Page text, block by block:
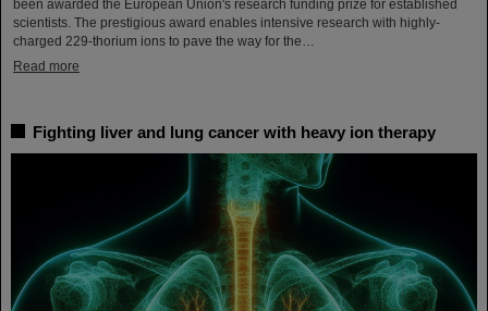
been awarded the European Union's research funding prize for established
scientists. The prestigious award enables intensive research with highly-
charged 229-thorium ions to pave the way for the…
Read more
Fighting liver and lung cancer with heavy ion therapy